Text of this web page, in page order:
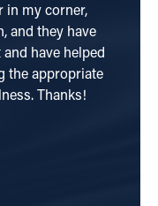
in my corner,
and they have
have helped
the appropriate
Thanks!